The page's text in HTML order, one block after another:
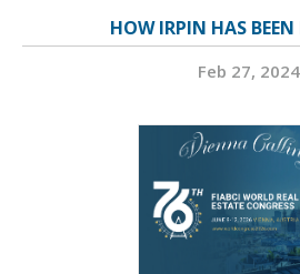
HOW IRPIN HAS BEEN
Feb 27, 2024